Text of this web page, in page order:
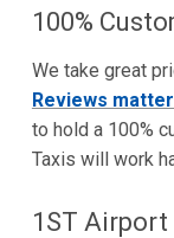
100%
We take great
Reviews
to hold a 100%
Taxis will work
1ST Airport